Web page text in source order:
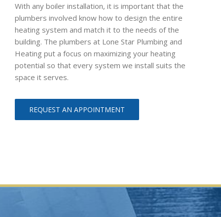
With any boiler installation, it is important that the
plumbers involved know how to design the entire
heating system and match it to the needs of the
building. The plumbers at Lone Star Plumbing and
Heating put a focus on maximizing your heating
potential so that every system we install suits the
space it serves.
REQUEST AN APPOINTMENT